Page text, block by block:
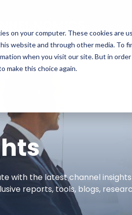
on your computer. These cookies are
website and through other media. To
when you visit our site. But in
make this choice again.
with the latest channel
reports, tools, blogs,